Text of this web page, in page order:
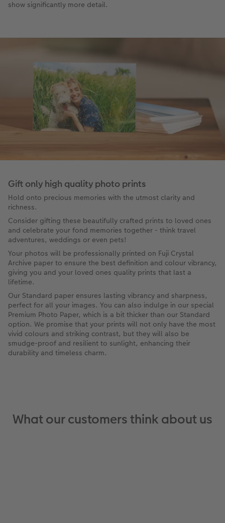
show significantly more detail.
Gift only high quality photo prints
Hold onto precious memories with the utmost clarity and
richness.
Consider gifting these beautifully crafted prints to loved ones
and celebrate your fond memories together - think travel
adventures, weddings or even pets!
Your photos will be professionally printed on Fuji Crystal
Archive paper to ensure the best definition and colour vibrancy,
giving you and your loved ones quality prints that last a
lifetime.
Our Standard paper ensures lasting vibrancy and sharpness,
perfect for all your images. You can also indulge in our special
Premium Photo Paper, which is a bit thicker than our Standard
option. We promise that your prints will not only have the most
vivid colours and striking contrast, but they will also be
smudge-proof and resilient to sunlight, enhancing their
durability and timeless charm.
What our customers think about us